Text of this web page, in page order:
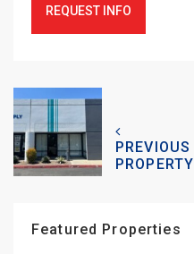
REQUEST INFO
PREVIOUS
PROPERTY
Featured Properties